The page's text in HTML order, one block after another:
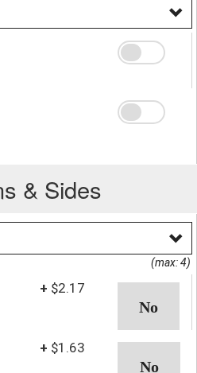
& Sides
(max: 4)
+ $2.17
+ $1.63